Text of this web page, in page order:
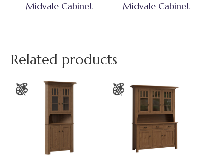
Midvale Cabinet Midvale Cabinet
Related products